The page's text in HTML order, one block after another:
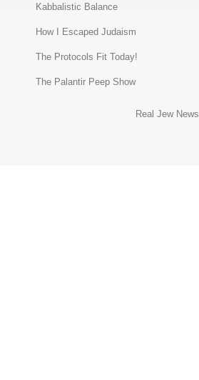
Kabbalistic Balance
How I Escaped Judaism
The Protocols Fit Today!
The Palantir Peep Show
Real Jew News